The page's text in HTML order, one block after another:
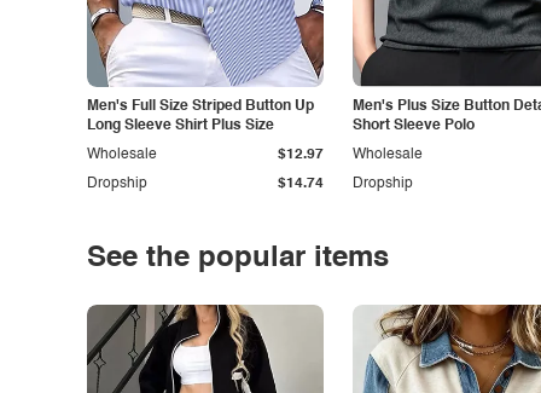
Men's Full Size Striped Button Up
Long Sleeve Shirt Plus Size
Dropship $14.74
Wholesale $12.97
Men's Plus Size Button
Short Sleeve Polo
Dropship
Wholesale
See the popular items